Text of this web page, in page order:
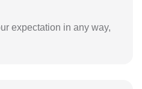
expectation in any way,